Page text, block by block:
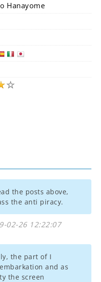
Hanayome
☆
the posts above,
the anti piracy.
02-26 12:22:07
the part of I
and as
the screen